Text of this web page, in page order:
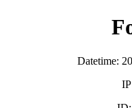
Datetime: